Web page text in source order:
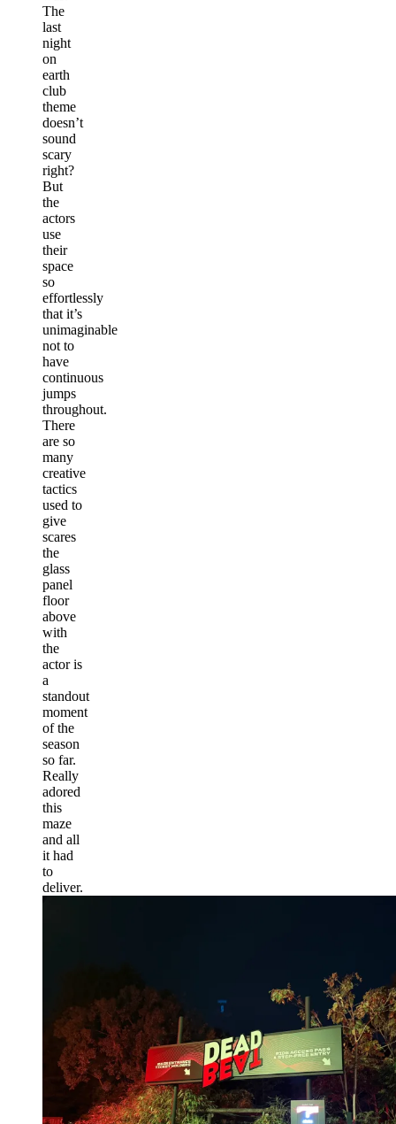
The
last
night
on
earth
club
theme
doesn’t
sound
scary
right?
But
the
actors
use
their
space
so
effortlessly
that it’s
unimaginable
not to
have
continuous
jumps
throughout.
There
are so
many
creative
tactics
used to
give
scares
the
glass
panel
floor
above
with
the
actor is
a
standout
moment
of the
season
so far.
Really
adored
this
maze
and all
it had
to
deliver.